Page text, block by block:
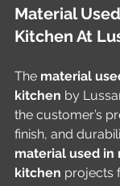
Material
Kitchen At
The material
kitchen by
the customer’s
finish, and
material used in
kitchen projects